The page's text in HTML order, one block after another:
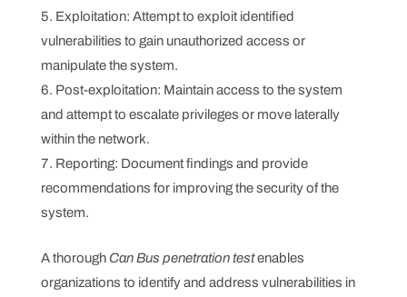
Exploitation: Attempt to exploit identified
vulnerabilities to gain unauthorized access or
manipulate the system.
Post-exploitation: Maintain access to the system
and attempt to escalate privileges or move laterally
within the network.
Reporting: Document findings and provide
recommendations for improving the security of the
system.
A thorough Can Bus penetration testenables
organizations to identify and address vulnerabilities in